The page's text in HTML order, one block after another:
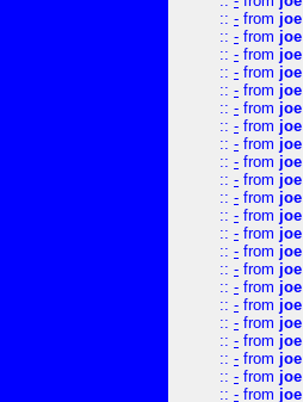
:: - from joe
:: - from joe
:: - from joe
:: - from joe
:: - from joe
:: - from joe
:: - from joe
:: - from joe
:: - from joe
:: - from joe
:: - from joe
:: - from joe
:: - from joe
:: - from joe
:: - from joe
:: - from joe
:: - from joe
:: - from joe
:: - from joe
:: - from joe
:: - from joe
:: - from joe